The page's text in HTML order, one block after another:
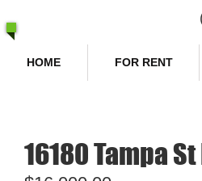
HOME FOR RENT
16180 Tampa